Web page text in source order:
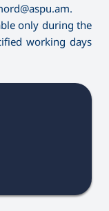
only during the
working days